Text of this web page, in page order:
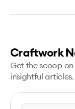
Craftwork
Get the scoop on
insightful articles.